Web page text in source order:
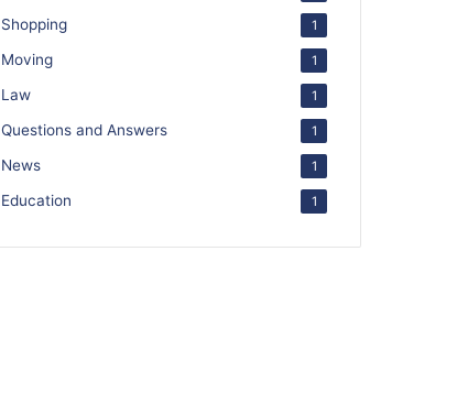
Shopping 1
Moving 1
Law 1
Questions and Answers 1
News 1
Education 1